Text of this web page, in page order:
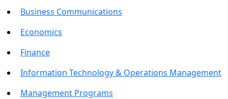
Business Communications
Economics
Finance
Information Technology & Operations Management
Management Programs